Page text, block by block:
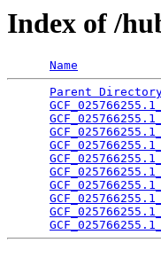
Index of /
Name
Parent